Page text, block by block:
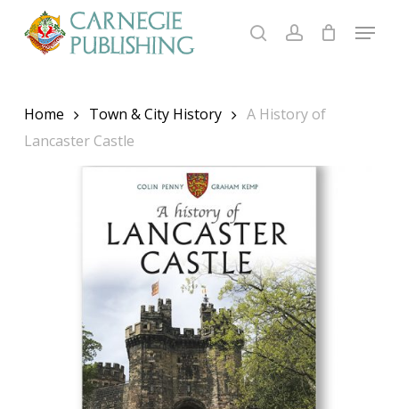
searchaccount
Menu
Home Town & City History
A History of
Lancaster Castle